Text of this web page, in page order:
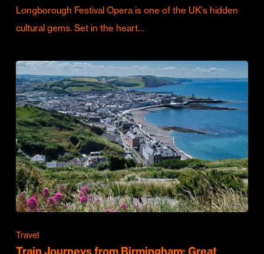
Longborough Festival Opera is one of the UK's hidden
cultural gems. Set in the heart…
Travel
Train Journeys from Birmingham: Great